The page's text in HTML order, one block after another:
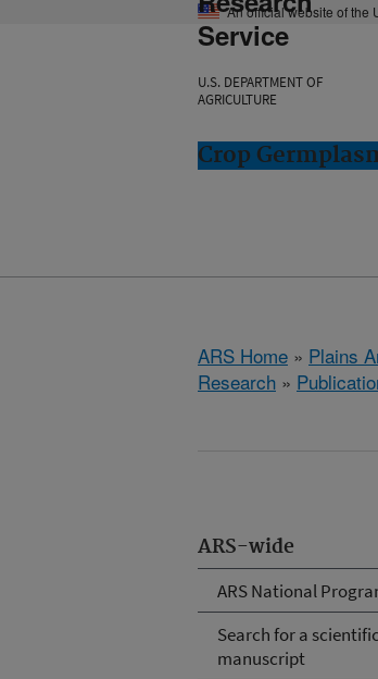
An official website of the
Service
U.S. DEPARTMENT OF
AGRICULTURE
Crop
ARS Home » Plains
Research »
ARS-wide
ARS National
Search for a scientific
manuscript